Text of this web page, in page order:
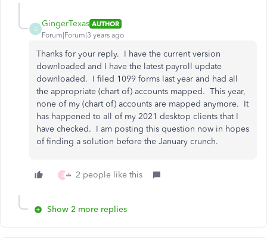
G
GingerTexas AUTHOR
Forum|Forum|3 years ago
Thanks for your reply. I have the current version
downloaded and I have the latest payroll update
downloaded. I filed 1099 forms last year and had all
the appropriate (chart of) accounts mapped. This year,
none of my (chart of) accounts are mapped anymore. It
has happened to all of my 2021 desktop clients that I
have checked. I am posting this question now in hopes
of finding a solution before the January crunch.
S 2 people like this
Show 2 more replies